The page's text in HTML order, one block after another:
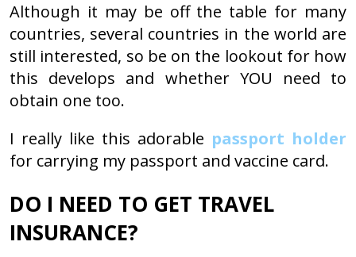
Although it may be off the table for many
countries, several countries in the world are
still interested, so be on the lookout for how
this develops and whether YOU need to
obtain one too.
I really like this adorable passport holder
for carrying my passport and vaccine card.
DO I NEED TO GET TRAVEL
INSURANCE?